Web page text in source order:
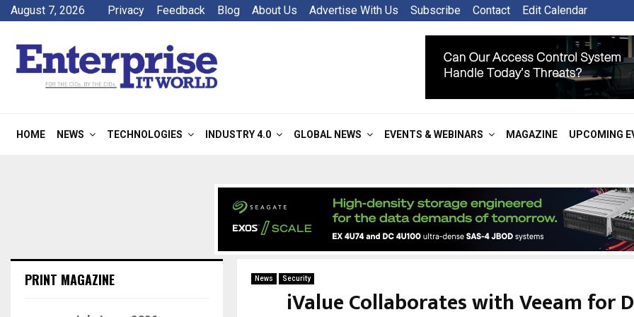
August 7, 2026 Privacy Feedback Blog About Us Advertise With Us Subscribe Contact Edit Calendar
HOME NEWS TECHNOLOGIES INDUSTRY 4.0 GLOBAL NEWS EVENTS & WEBINARS MAGAZINE UPCOMING
News Security
iValue Collaborates with Veeam for
PRINT MAGAZINE